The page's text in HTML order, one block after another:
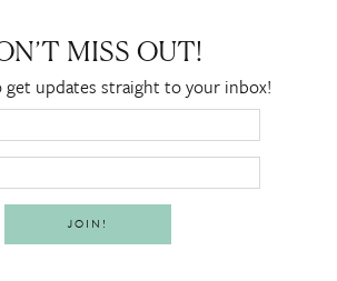
MISS OUT!
get updates straight to your inbox!